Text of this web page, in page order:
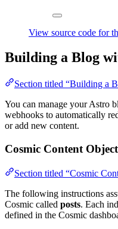
View source code for
Building a Blog
Section titled “Building a
You can manage your Astro
webhooks to automatically
or add new content.
Cosmic Content
Section titled “Cosmic
The following instructions
Cosmic called posts. Each
defined in the Cosmic